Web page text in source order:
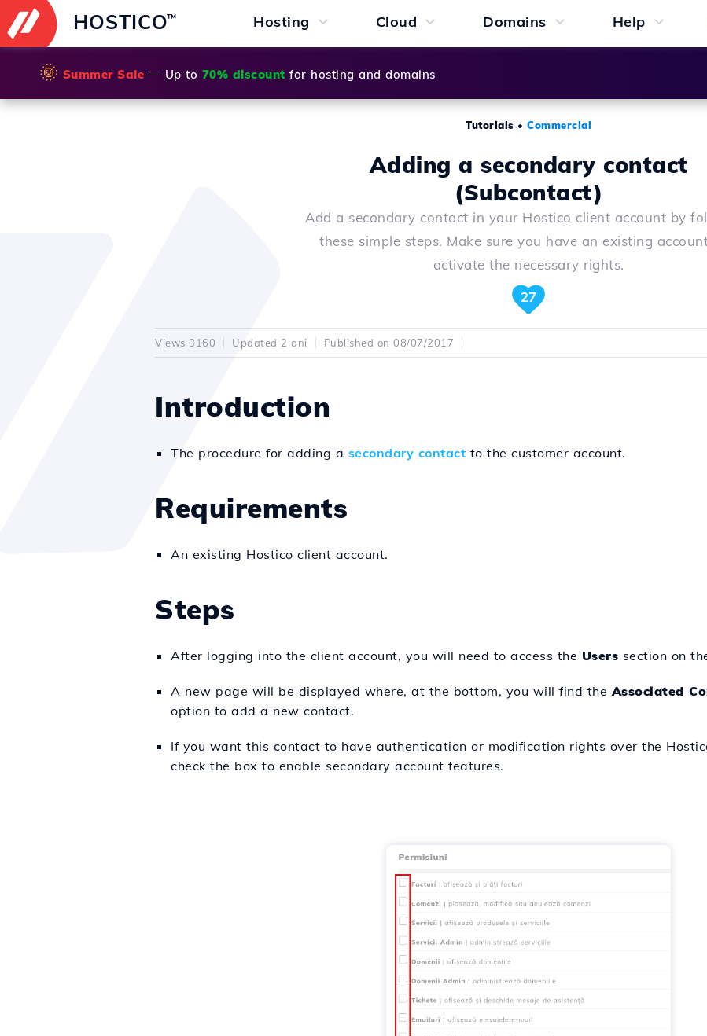
HOSTICO™ Hosting Cloud Domains Help
🌞 Summer Sale — Up to 70% discount for hosting and domains
Tutorials • Commercial
Adding a secondary contact
(Subcontact)
Add a secondary contact in your Hostico client account by
these simple steps. Make sure you have an existing
activate the necessary rights.
27
Views 3160 Updated 2 ani Published on 08/07/2017
Introduction
The procedure for adding a secondary contact to the customer account.
Requirements
An existing Hostico client account.
Steps
After logging into the client account, you will need to access the Users section on
A new page will be displayed where, at the bottom, you will find theAssociated
option to add a new contact.
If you want this contact to have authentication or modification rights over the
check the box to enable secondary account features.